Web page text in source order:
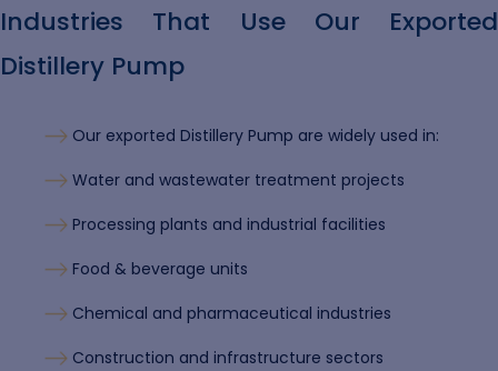
Industries That Use Our Exported
Distillery Pump
Our exported Distillery Pump are widely used in:
Water and wastewater treatment projects
Processing plants and industrial facilities
Food & beverage units
Chemical and pharmaceutical industries
Construction and infrastructure sectors